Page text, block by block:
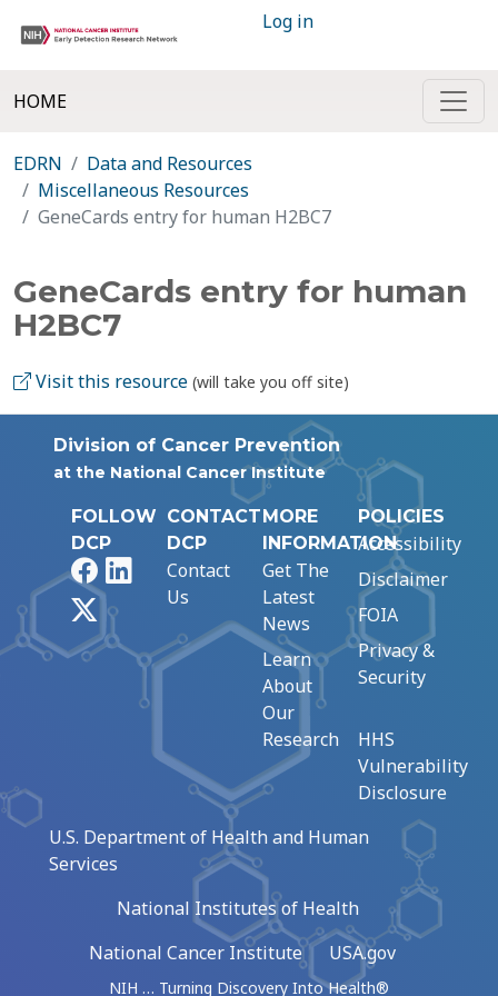
Log in
HOME
EDRN
Data and Resources
Miscellaneous Resources
GeneCards entry for human H2BC7
GeneCards entry for human
H2BC7
Visit this resource (will take you off site)
Division of Cancer Prevention
at the National Cancer Institute
FOLLOW
DCP
FacebookLinkedIn
CONTACT
DCP
Contact
Us
MORE
INFORMATION
Get The
Latest
News
Learn
About
Our
Research
POLICIES
Accessibility
Disclaimer
FOIA
Privacy &
Security
HHS
Vulnerability
Disclosure
U.S. Department of Health and Human
Services
National Institutes of Health
National Cancer Institute
USA.gov
NIH … Turning Discovery Into Health®